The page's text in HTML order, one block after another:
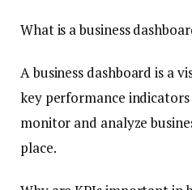
What is a business
A business dashboard is a
key performance
monitor and analyze
place.